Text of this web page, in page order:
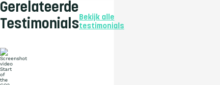
Gerelateerde
Testimonials Bekijk alle
testimonials